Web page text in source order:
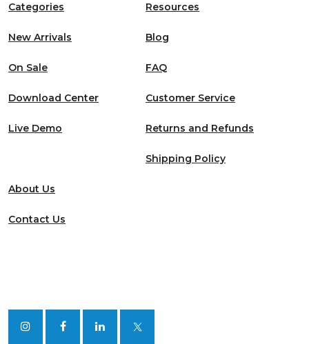
Categories
New Arrivals
On Sale
Resources
Blog
FAQ
Download Center
Live Demo
Customer Service
Returns and Refunds
Shipping Policy
About Us
Contact Us